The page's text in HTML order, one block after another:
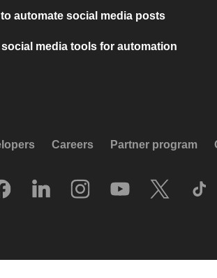
to automate social media posts
social media tools for automation
Careers Partner program